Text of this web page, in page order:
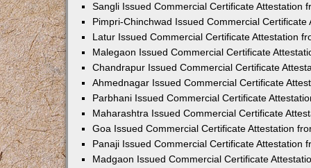
Sangli Issued Commercial Certificate Attestation
Pimpri-Chinchwad Issued Commercial
Latur Issued Commercial Certificate Attestation
Malegaon Issued Commercial Certificate
Chandrapur Issued Commercial Certificate
Ahmednagar Issued Commercial Certificate
Parbhani Issued Commercial Certificate
Maharashtra Issued Commercial Certificate
Goa Issued Commercial Certificate Attestation
Panaji Issued Commercial Certificate Attestation
Madgaon Issued Commercial Certificate